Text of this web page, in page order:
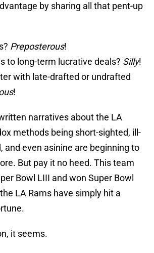
by sharing all that pent-up
Preposterous!
to long-term lucrative deals? Silly!
with late-drafted or undrafted
!
narratives about the LA
methods being short-sighted, ill-
and even asinine are beginning to
But pay it no heed. This team
Bowl LIII and won Super Bowl
LA Rams have simply hit a
it seems.